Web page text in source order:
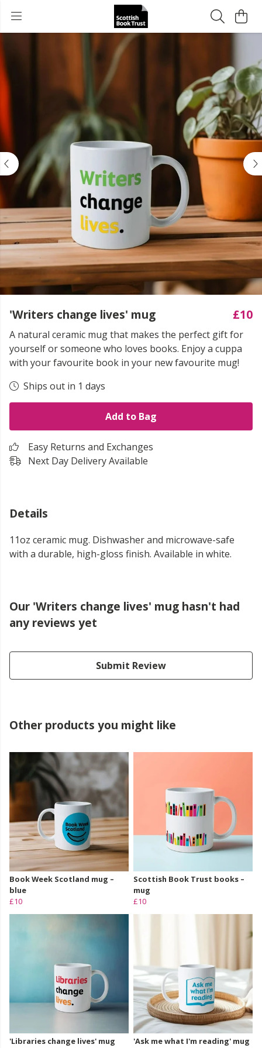
'Writers change lives' mug £10
A natural ceramic mug that makes the perfect gift for
yourself or someone who loves books. Enjoy a cuppa
with your favourite book in your new favourite mug!
Ships out in 1 days
Add to Bag
Easy Returns and Exchanges
Next Day Delivery Available
Details
11oz ceramic mug. Dishwasher and microwave-safe
with a durable, high-gloss finish. Available in white.
Our 'Writers change lives' mug hasn't had
any reviews yet
Submit Review
Other products you might like
Book Week Scotland mug –
blue
£10
Scottish Book Trust books –
mug
£10
'Libraries change lives' mug
'Ask me what I'm reading' mug